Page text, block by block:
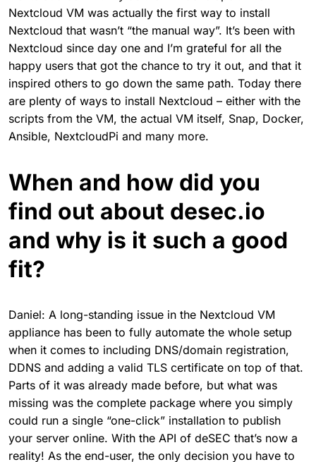
Nextcloud VM was actually the first way to install
Nextcloud that wasn’t “the manual way”. It’s been with
Nextcloud since day one and I’m grateful for all the
happy users that got the chance to try it out, and that it
inspired others to go down the same path. Today there
are plenty of ways to install Nextcloud – either with the
scripts from the VM, the actual VM itself, Snap, Docker,
Ansible, NextcloudPi and many more.
When and how did you
find out about desec.io
and why is it such a good
fit?
Daniel: A long-standing issue in the Nextcloud VM
appliance has been to fully automate the whole setup
when it comes to including DNS/domain registration,
DDNS and adding a valid TLS certificate on top of that.
Parts of it was already made before, but what was
missing was the complete package where you simply
could run a single “one-click” installation to publish
your server online. With the API of deSEC that’s now a
reality! As the end-user, the only decision you have to